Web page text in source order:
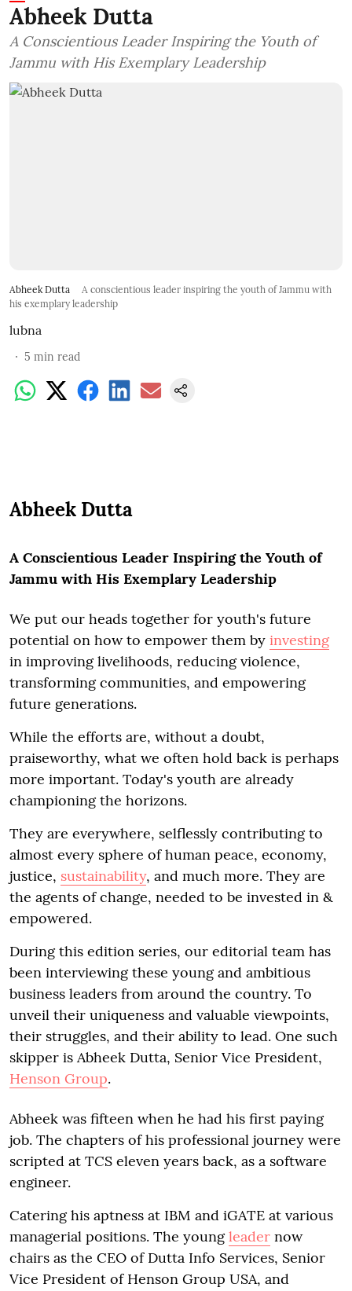
Abheek Dutta
A Conscientious Leader Inspiring the Youth of
Jammu with His Exemplary Leadership
Abheek Dutta
A conscientious leader inspiring the youth of Jammu with
his exemplary leadership
lubna
5 min read
Abheek Dutta
A Conscientious Leader Inspiring the Youth of
Jammu with His Exemplary Leadership
We put our heads together for youth's future
potential on how to empower them by investing
in improving livelihoods, reducing violence,
transforming communities, and empowering
future generations.
While the efforts are, without a doubt,
praiseworthy, what we often hold back is perhaps
more important. Today's youth are already
championing the horizons.
They are everywhere, selflessly contributing to
almost every sphere of human peace, economy,
justice, sustainability, and much more. They are
the agents of change, needed to be invested in &
empowered.
During this edition series, our editorial team has
been interviewing these young and ambitious
business leaders from around the country. To
unveil their uniqueness and valuable viewpoints,
their struggles, and their ability to lead. One such
skipper is Abheek Dutta, Senior Vice President,
Henson Group.
Abheek was fifteen when he had his first paying
job. The chapters of his professional journey were
scripted at TCS eleven years back, as a software
engineer.
Catering his aptness at IBM and iGATE at various
managerial positions. The youngleader now
chairs as the CEO of Dutta Info Services, Senior
Vice President of Henson Group USA, and